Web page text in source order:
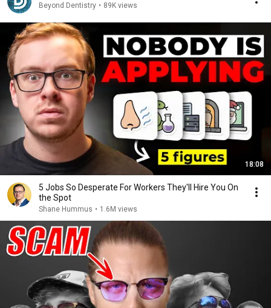
Beyond Dentistry • 89K views
18:08
5 Jobs So Desperate For Workers They'll Hire You On
the Spot
Shane Hummus • 1.6M views